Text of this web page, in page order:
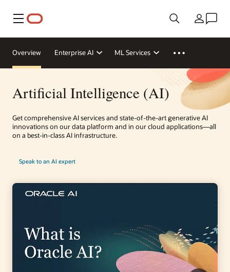
Menu Country
Overview Enterprise AI ML Services
Artificial Intelligence (AI)
Get comprehensive AI services and state-of-the-art generative AI
innovations on our data platform and in our cloud applications—all
on a best-in-class AI infrastructure.
Speak to an AI expert